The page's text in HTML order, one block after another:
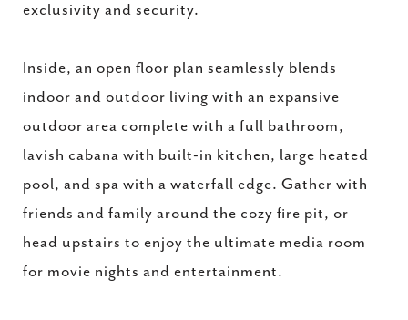
exclusivity and security.
Inside, an open floor plan seamlessly blends
indoor and outdoor living with an expansive
outdoor area complete with a full bathroom,
lavish cabana with built-in kitchen, large heated
pool, and spa with a waterfall edge. Gather with
friends and family around the cozy fire pit, or
head upstairs to enjoy the ultimate media room
for movie nights and entertainment.